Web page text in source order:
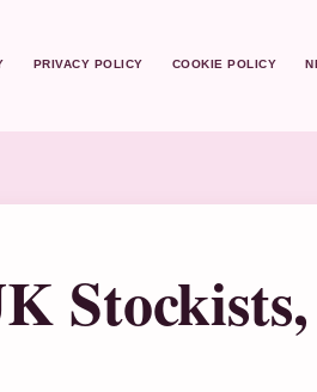
PRIVACY POLICY COOKIE POLICY